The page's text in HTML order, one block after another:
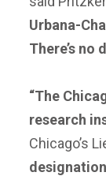
Urbana-
There’s
“The
research
Chicago’s